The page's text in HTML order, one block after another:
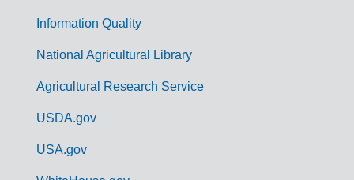
Information Quality
National Agricultural Library
Agricultural Research Service
USDA.gov
USA.gov